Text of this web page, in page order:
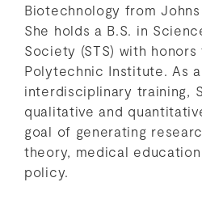
Biotechnology from
She holds a B.S. in
Society (STS) with
Polytechnic Institute. As
interdisciplinary training,
qualitative and
goal of generating
theory, medical
policy.